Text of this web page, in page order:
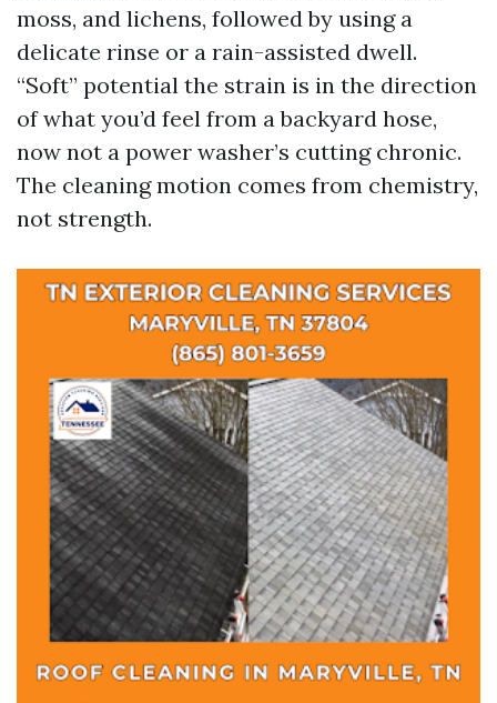
moss, and lichens, followed by using a
delicate rinse or a rain-assisted dwell.
“Soft” potential the strain is in the direction
of what you’d feel from a backyard hose,
now not a power washer’s cutting chronic.
The cleaning motion comes from chemistry,
not strength.